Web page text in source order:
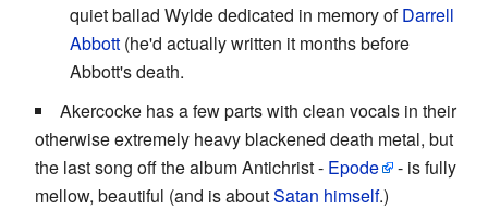
quiet ballad Wylde dedicated in memory ofDarrell
Abbott (he'd actually written it months before
Abbott's death.
Akercocke has a few parts with clean vocals in their
otherwise extremely heavy blackened death metal, but
the last song off the album Antichrist - Epode
- is fully
mellow, beautiful (and is aboutSatan himself.)